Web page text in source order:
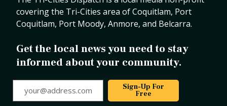
covering the Tri-Cities area of Coquitlam, Port
Coquitlam, Port Moody, Anmore, and Belcarra.
Get the local news you need to stay
informed about your community.
your@address.com Sign-Up For
Free